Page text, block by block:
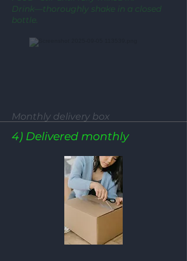
Drink—thoroughly shake in a closed
bottle.
Monthly delivery box
4) Delivered monthly